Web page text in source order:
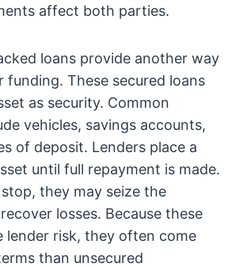
affect both parties.
loans provide another way
funding. These secured loans
as security. Common
vehicles, savings accounts,
of deposit. Lenders place a
until full repayment is made.
they may seize the
losses. Because these
lender risk, they often come
than unsecured